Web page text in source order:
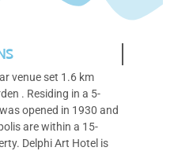
venue set 1.6 km
. Residing in a 5-
opened in 1930 and
are within a 15-
Delphi Art Hotel is